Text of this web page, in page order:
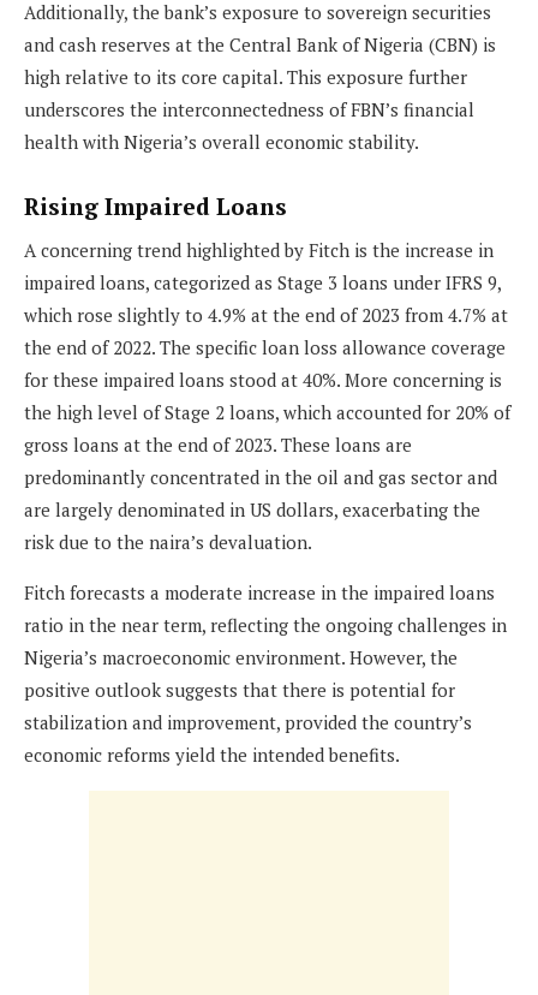
Additionally, the bank’s exposure to sovereign securities
and cash reserves at the Central Bank of Nigeria (CBN) is
high relative to its core capital. This exposure further
underscores the interconnectedness of FBN’s financial
health with Nigeria’s overall economic stability.
Rising Impaired Loans
A concerning trend highlighted by Fitch is the increase in
impaired loans, categorized as Stage 3 loans under IFRS 9,
which rose slightly to 4.9% at the end of 2023 from 4.7% at
the end of 2022. The specific loan loss allowance coverage
for these impaired loans stood at 40%. More concerning is
the high level of Stage 2 loans, which accounted for 20% of
gross loans at the end of 2023. These loans are
predominantly concentrated in the oil and gas sector and
are largely denominated in US dollars, exacerbating the
risk due to the naira’s devaluation.
Fitch forecasts a moderate increase in the impaired loans
ratio in the near term, reflecting the ongoing challenges in
Nigeria’s macroeconomic environment. However, the
positive outlook suggests that there is potential for
stabilization and improvement, provided the country’s
economic reforms yield the intended benefits.